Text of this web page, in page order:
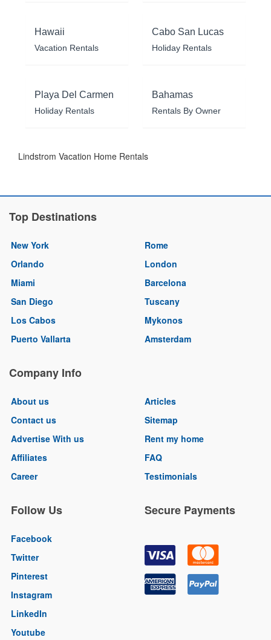
Hawaii
Vacation Rentals
Cabo San Lucas
Holiday Rentals
Playa Del Carmen
Holiday Rentals
Bahamas
Rentals By Owner
Lindstrom Vacation Home Rentals
Top Destinations
New York
Orlando
Miami
San Diego
Los Cabos
Puerto Vallarta
Rome
London
Barcelona
Tuscany
Mykonos
Amsterdam
Company Info
About us
Contact us
Advertise With us
Affiliates
Career
Articles
Sitemap
Rent my home
FAQ
Testimonials
Follow Us
Facebook
Twitter
Pinterest
Instagram
LinkedIn
Youtube
Secure Payments